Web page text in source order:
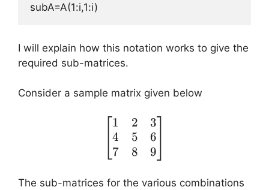
subA=A(1:i,1:i)
I will explain how this notation works to give the
required sub-matrices.
Consider a sample matrix given below
\begin{bmatrix} 1 & 2
1
4
7
2
5
8
3
6
9
The sub-matrices for the various combinations